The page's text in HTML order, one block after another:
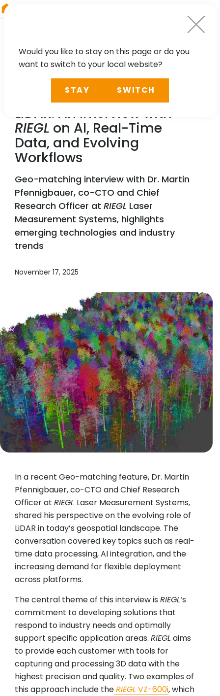
NEWS, PRESS
Exploring the Future of
LiDAR: An Interview with
RIEGL on AI, Real-Time
Data, and Evolving
Workflows
Geo-matching interview with Dr. Martin
Pfennigbauer, co-CTO and Chief
Research Officer at RIEGL Laser
Measurement Systems, highlights
emerging technologies and industry
trends
November 17, 2025
In a recent Geo-matching feature, Dr. Martin
Pfennigbauer, co-CTO and Chief Research
Officer at RIEGL Laser Measurement Systems,
shared his perspective on the evolving role of
LiDAR in today’s geospatial landscape. The
conversation covered key topics such as real-
time data processing, AI integration, and the
increasing demand for flexible deployment
across platforms.
The central theme of this interview is RIEGL’s
commitment to developing solutions that
respond to industry needs and optimally
support specific application areas. RIEGL aims
to provide each customer with tools for
capturing and processing 3D data with the
highest precision and quality. Two examples of
this approach include theRIEGL VZ-600i, which
Would you like to stay on this page or do you
want to switch to your local website?
STAY SWITCH